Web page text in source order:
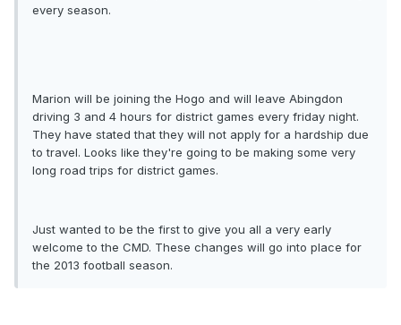
every season.
Marion will be joining the Hogo and will leave Abingdon
driving 3 and 4 hours for district games every friday night.
They have stated that they will not apply for a hardship due
to travel. Looks like they're going to be making some very
long road trips for district games.
Just wanted to be the first to give you all a very early
welcome to the CMD. These changes will go into place for
the 2013 football season.